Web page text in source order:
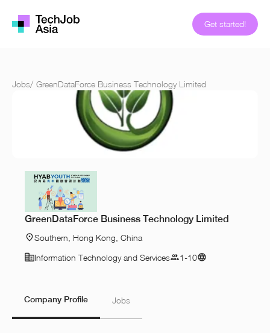
Get started!
Jobs/ GreenDataForce Business Technology Limited
GreenDataForce Business Technology Limited
Southern, Hong Kong, China
Information Technology and Services
1-10
Company Profile Jobs